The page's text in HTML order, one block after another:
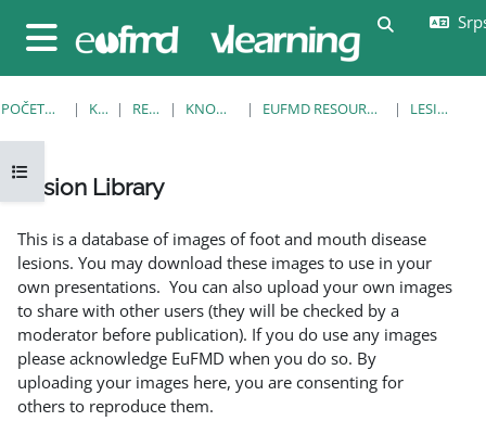
Bočni panel
Uključi/
Otvori fioku sa indeksom kursa
POČETNA STRANICA KURSEVI RESOURCES KNOWLEDGE BANK EUFMD RESOURCES: CLINICAL DIAGNOSIS LESION LIBRARY
Lesion Library
This is a database of images of foot and mouth disease
lesions. You may download these images to use in your
own presentations. You can also upload your own images
to share with other users (they will be checked by a
moderator before publication). If you do use any images
please acknowledge EuFMD when you do so. By
uploading your images here, you are consenting for
others to reproduce them.